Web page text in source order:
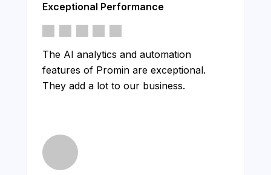
Exceptional Performance
The AI analytics and automation
features of Promin are exceptional.
They add a lot to our business.